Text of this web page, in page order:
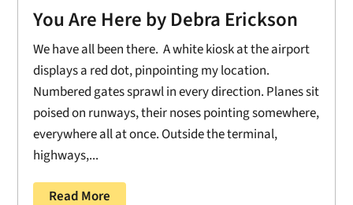
You Are Here by Debra Erickson
We have all been there. A white kiosk at the airport
displays a red dot, pinpointing my location.
Numbered gates sprawl in every direction. Planes sit
poised on runways, their noses pointing somewhere,
everywhere all at once. Outside the terminal,
highways,...
Read More